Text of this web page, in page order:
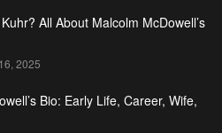
All About Malcolm McDowell’s
2025
Bio: Early Life, Career, Wife,